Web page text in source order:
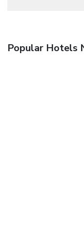
Popular Hotels